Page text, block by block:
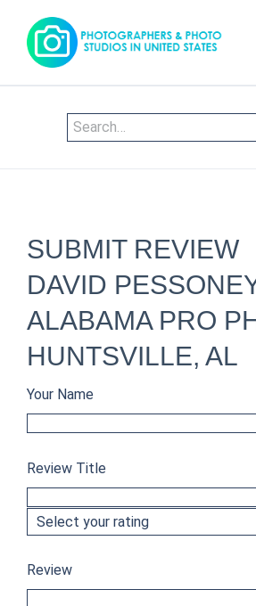
SUBMIT REVIEW
DAVID
ALABAMA PRO
HUNTSVILLE, AL
Your Name
Review Title
Review